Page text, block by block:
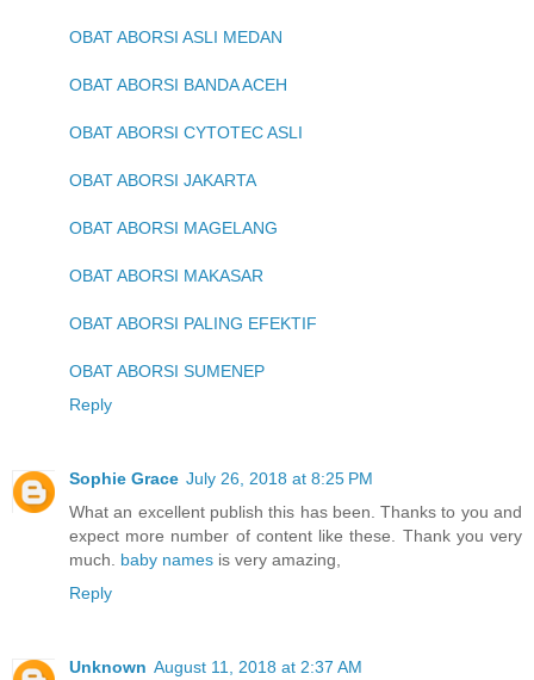
OBAT ABORSI ASLI MEDAN
OBAT ABORSI BANDA ACEH
OBAT ABORSI CYTOTEC ASLI
OBAT ABORSI JAKARTA
OBAT ABORSI MAGELANG
OBAT ABORSI MAKASAR
OBAT ABORSI PALING EFEKTIF
OBAT ABORSI SUMENEP
Reply
Sophie Grace July 26, 2018 at 8:25 PM
What an excellent publish this has been. Thanks to you and
expect more number of content like these. Thank you very
much. baby names is very amazing,
Reply
Unknown August 11, 2018 at 2:37 AM